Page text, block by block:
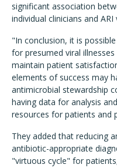
significant association
individual clinicians and
"In conclusion, it is
for presumed viral
maintain patient
elements of success may
antimicrobial stewardship
having data for analysis
resources for patients and
They added that reducing
antibiotic-appropriate
"virtuous cycle" for